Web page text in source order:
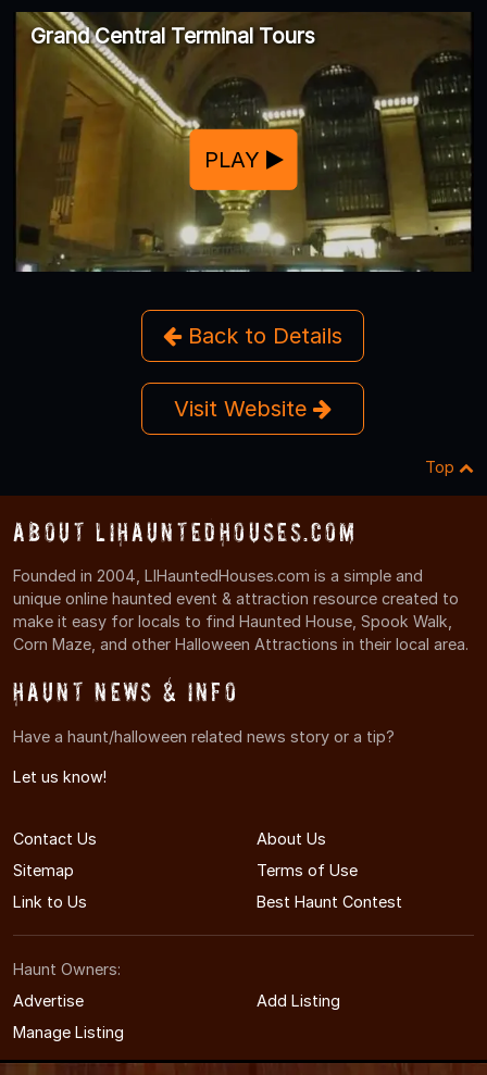
Grand Central Terminal Tours
PLAY
Back to Details
Visit Website
Top
About LIHauntedHouses.com
Founded in 2004, LIHauntedHouses.com is a simple and
unique online haunted event & attraction resource created to
make it easy for locals to find Haunted House, Spook Walk,
Corn Maze, and other Halloween Attractions in their local area.
Haunt News & Info
Have a haunt/halloween related news story or a tip?
Let us know!
Contact Us
About Us
Sitemap
Terms of Use
Link to Us
Best Haunt Contest
Haunt Owners:
Advertise
Add Listing
Manage Listing